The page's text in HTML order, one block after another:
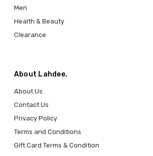
Men
Health & Beauty
Clearance
About Lahdee.
About Us
Contact Us
Privacy Policy
Terms and Conditions
Gift Card Terms & Condition